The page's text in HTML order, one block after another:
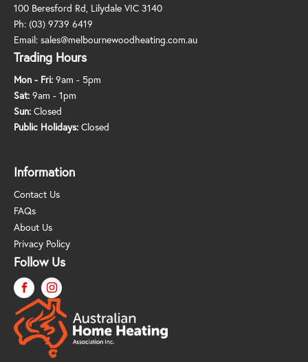
100 Beresford Rd, Lilydale VIC 3140
Ph: (03) 9739 6419
Email: sales@melbournewoodheating.com.au
Trading Hours
Mon - Fri: 9am - 5pm
Sat: 9am - 1pm
Sun: Closed
Public Holidays: Closed
Information
Contact Us
FAQs
About Us
Privacy Policy
Follow Us